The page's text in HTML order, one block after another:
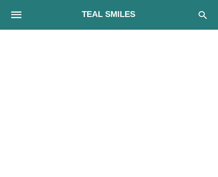
TEAL SMILES